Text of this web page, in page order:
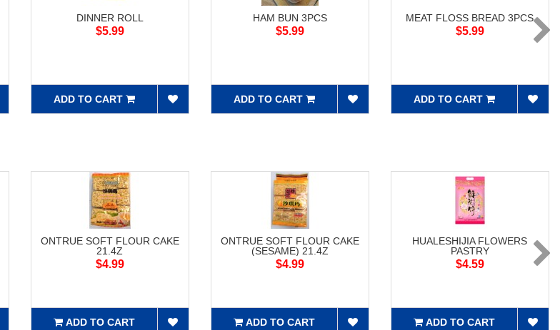
DINNER ROLL
$5.99
ADD TO CART
HAM BUN 3PCS
$5.99
ADD TO CART
MEAT FLOSS BREAD 3PCS
$5.99
ADD TO CART
ONTRUE SOFT FLOUR CAKE
21.4Z
$4.99
ADD TO CART
ONTRUE SOFT FLOUR CAKE
(SESAME) 21.4Z
$4.99
ADD TO CART
HUALESHIJIA FLOWERS
PASTRY
$4.59
ADD TO CART